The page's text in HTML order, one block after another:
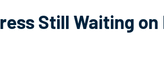
Still Waiting